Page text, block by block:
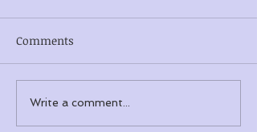
Comments
Write a comment...